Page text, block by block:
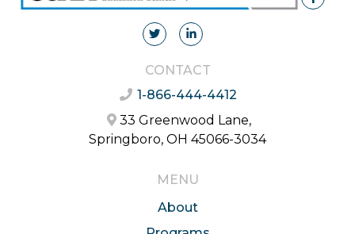
CONTACT
1-866-444-4412
33 Greenwood Lane,
Springboro, OH 45066-3034
MENU
About